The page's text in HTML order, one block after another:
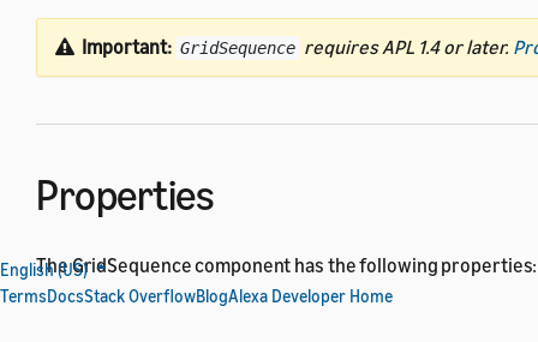
Important: GridSequence requires APL 1.4 or later.
Properties
The GridSequence component has the following properties:
English (US)
TermsDocsStack OverflowBlogAlexa Developer Home